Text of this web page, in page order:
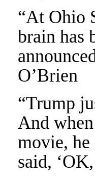
“At Ohio
brain has
O’Brien
“Trump
And
movie, he
said,